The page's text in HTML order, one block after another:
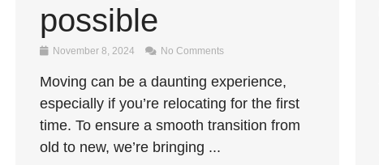
possible
November 8, 2024 No Comments
Moving can be a daunting experience,
especially if you’re relocating for the first
time. To ensure a smooth transition from
old to new, we’re bringing ...